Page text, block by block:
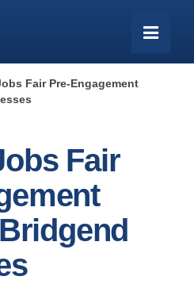
Fair Pre-Engagement
Fair